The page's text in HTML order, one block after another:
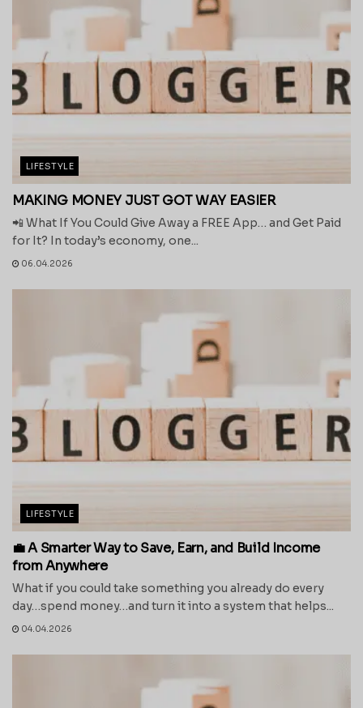
LIFESTYLE
MAKING MONEY JUST GOT WAY EASIER
📲 What If You Could Give Away a FREE App… and Get Paid
for It? In today’s economy, one...
06.04.2026
LIFESTYLE
💼 A Smarter Way to Save, Earn, and Build Income
from Anywhere
What if you could take something you already do every
day…spend money…and turn it into a system that helps...
04.04.2026